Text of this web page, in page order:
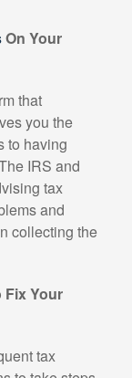
On Your
that
you the
to having
IRS and
tax
and
collecting the
Fix Your
tax